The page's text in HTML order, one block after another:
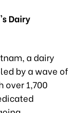
Dairy
a dairy
by a wave of
1,700